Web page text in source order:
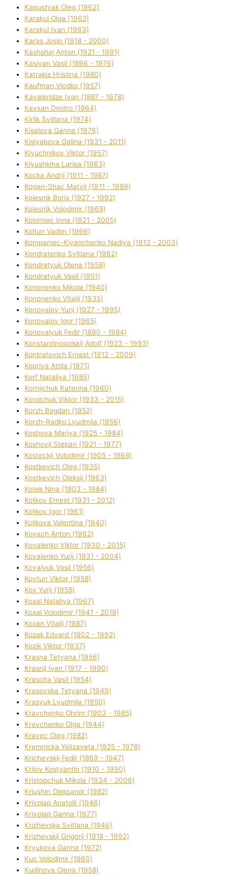
Kapustyak Oleg (1962)
Karakul Olga (1962)
Karakul Іvan (1963)
Karas Josip (1918 - 2000)
Kashshaj Anton (1921 - 1991)
Kasіyan Vasil (1896 - 1976)
Katrakіs Hristina (1980)
Kaufman Vlodko (1957)
Kavalerіdze Іvan (1887 - 1978)
Kavsan Dmitro (1964)
Kirlik Svіtlana (1974)
Kiselova Ganna (1976)
Kislyakova Galina (1931 - 2011)
Klyuchnikov Vіktor (1957)
Klyushkina Larisa (1963)
Kocka Andrіj (1911 - 1987)
Kogan-Shac Matvіj (1911 - 1989)
Kolesnik Boris (1927 - 1992)
Kolesnik Volodimir (1968)
Kolomіec Іnna (1921 - 2005)
Koltun Vadim (1966)
Kompanіec-Kiyanchenko Nadіya (1913 - 2003)
Kondratenko Svіtlana (1962)
Kondratyuk Olena (1958)
Kondratyuk Vasil (1951)
Kononenko Mikola (1940)
Kononenko Vіtalіj (1935)
Konovalov Yurіj (1927 - 1995)
Konovalov Іgor (1965)
Konovalyuk Fedіr (1890 - 1984)
Konstantinopolskij Adolf (1923 - 1993)
Kontratovich Ernest (1912 - 2009)
Kopriva Attіla (1971)
Korf Natalіya (1985)
Kornіjchuk Katerina (1960)
Korolchuk Vіktor (1933 - 2015)
Korzh Bogdan (1952)
Korzh-Radko Lyudmila (1956)
Koshova Marіya (1925 - 1984)
Koshovij Stepan (1921 - 1977)
Kosteckij Volodimir (1905 - 1968)
Kostkevich Oleg (1935)
Kostkevich Oleksіj (1963)
Kotek Nіna (1903 - 1984)
Kotkov Ernest (1931 - 2012)
Kotkov Іgor (1961)
Kotkova Valentina (1940)
Kovach Anton (1962)
Kovalenko Vіktor (1930 - 2015)
Kovalenko Yurіj (1931 - 2004)
Kovalyuk Vasil (1956)
Kovtun Vіktor (1958)
Kox Yurіj (1958)
Koxal Natalіya (1967)
Koxal Volodimir (1941 - 2019)
Koxan Vіtalіj (1987)
Kozak Edvard (1902 - 1992)
Kozik Vіktor (1937)
Krasna Tetyana (1956)
Krasnij Іvan (1917 - 1990)
Krasoha Vasil (1954)
Krasovska Tetyana (1949)
Krasyuk Lyudmila (1950)
Kravchenko Ohrіm (1903 - 1985)
Kravchenko Olga (1944)
Kravec Oleg (1982)
Kremnicka Yelizaveta (1925 - 1978)
Krichevskij Fedіr (1869 - 1947)
Krilov Kostyantin (1910 - 1990)
Kristopchuk Mikola (1934 - 2006)
Kriushin Oleksandr (1982)
Krivolap Anatolіj (1946)
Krivolap Ganna (1977)
Krizhevska Svіtlana (1946)
Krizhevskij Grigorіj (1918 - 1992)
Kryukova Ganna (1972)
Kuc Volodimir (1960)
Kudіnova Olena (1958)